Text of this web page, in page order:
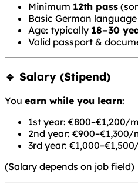
Minimum 12th pass
Basic German
Age: typically 18–30
Valid passport &
🔹 Salary (Stipend)
You earn while you learn:
1st year: €800–€1,200/
2nd year: €900–€1,300/
3rd year:
(Salary depends on job field)